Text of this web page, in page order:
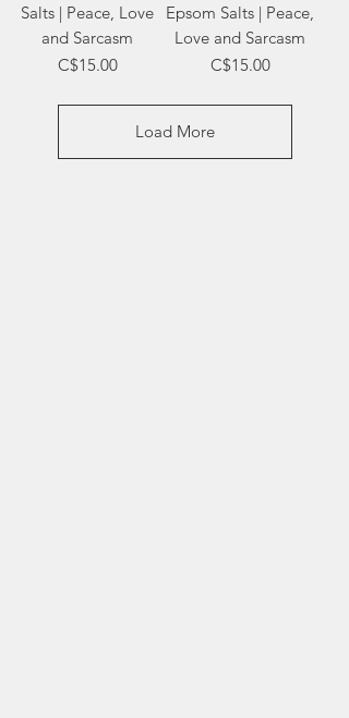
Salts | Peace, Love
and Sarcasm
Price
C$15.00
Epsom Salts | Peace,
Love and Sarcasm
Price
C$15.00
Load More